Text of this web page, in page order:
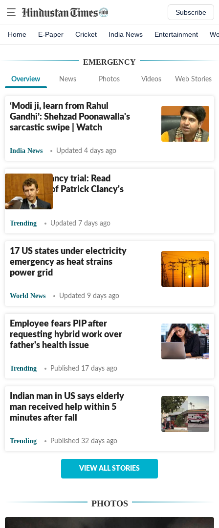
Subscribe
Home E-Paper Cricket India News Entertainment
EMERGENCY
Overview News Photos Videos Web Stories
‘Modi ji, learn from Rahul
Gandhi’: Shehzad Poonawalla's
sarcastic swipe | Watch
India News Updated 4 days ago
Lindsay Clancy trial: Read
transcript of Patrick Clancy's
911 call
Trending Updated 7 days ago
17 US states under electricity
emergency as heat strains
power grid
World News Updated 9 days ago
Employee fears PIP after
requesting hybrid work over
father's health issue
Trending Published 17 days ago
Indian man in US says elderly
man received help within 5
minutes after fall
Trending Published 32 days ago
VIEW ALL STORIES
PHOTOS